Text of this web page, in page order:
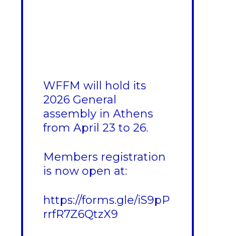
WFFM will hold its
2026 General
assembly in Athens
from April 23 to 26.
Members registration
is now open at:
https://forms.gle/iS9pP
rrfR7Z6QtzX9